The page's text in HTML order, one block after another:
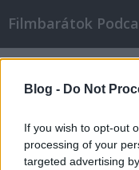
Blog - Do Not
If you wish to opt-out
processing of your
targeted advertising
Filmbarátok
Címkék»Farkas